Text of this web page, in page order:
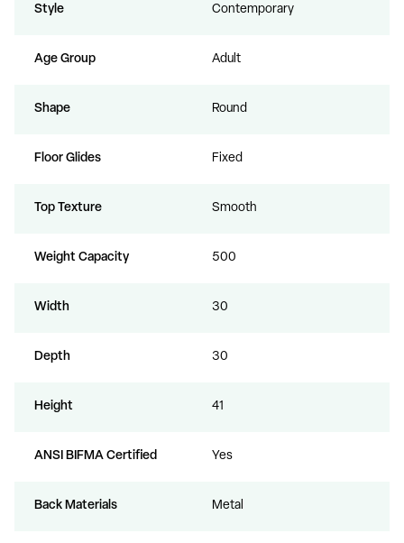
Style Contemporary
Age Group Adult
Shape Round
Floor Glides Fixed
Top Texture Smooth
Weight Capacity 500
Width 30
Depth 30
Height 41
ANSI BIFMA Certified Yes
Back Materials Metal